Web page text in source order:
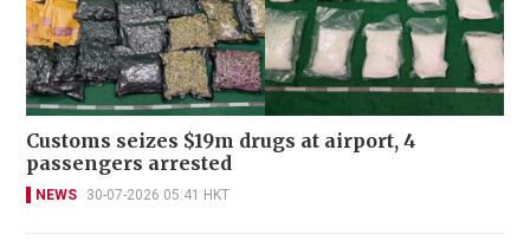
Customs seizes $19m drugs at airport, 4
passengers arrested
NEWS 30-07-2026 05:41 HKT